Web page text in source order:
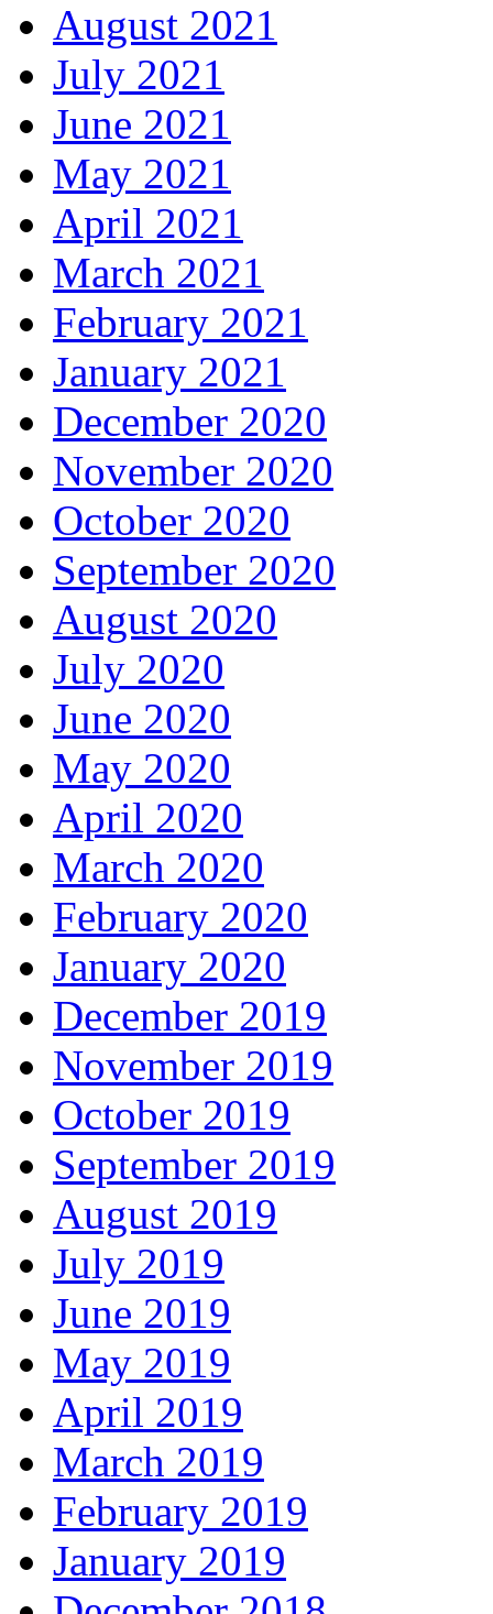
August 2021
July 2021
June 2021
May 2021
April 2021
March 2021
February 2021
January 2021
December 2020
November 2020
October 2020
September 2020
August 2020
July 2020
June 2020
May 2020
April 2020
March 2020
February 2020
January 2020
December 2019
November 2019
October 2019
September 2019
August 2019
July 2019
June 2019
May 2019
April 2019
March 2019
February 2019
January 2019